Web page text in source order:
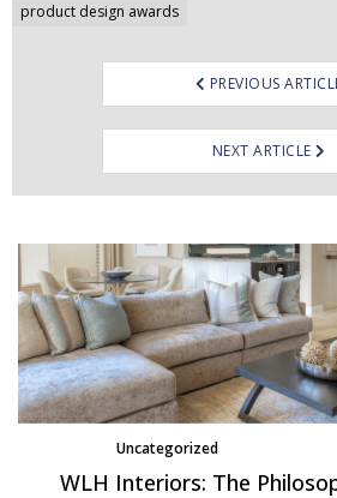
product design awards
PREVIOUS
NEXT ARTICLE
Uncategorized
WLH Interiors: The